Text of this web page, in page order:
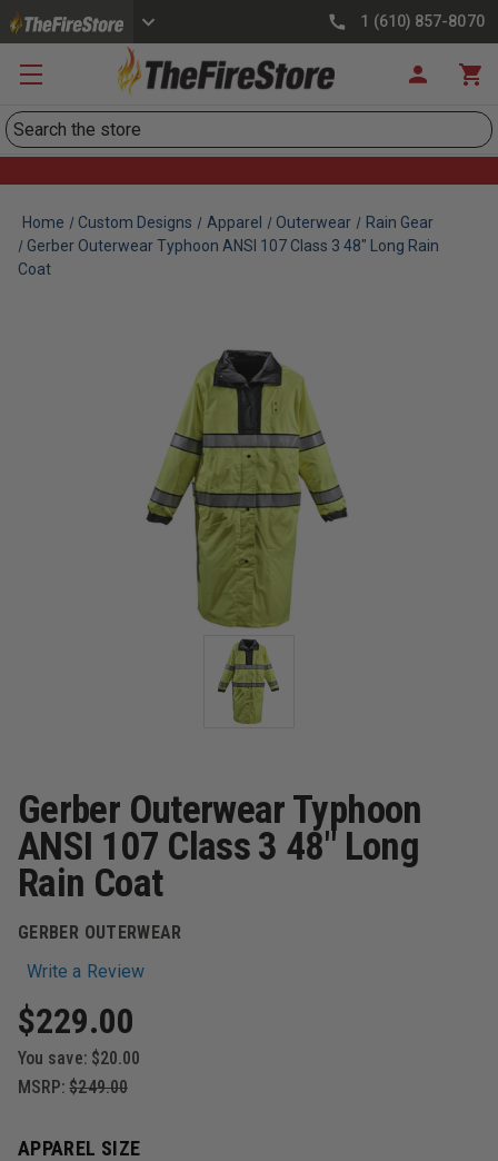
1 (610) 857-8070
Search
Home Custom Designs Apparel Outerwear
Rain Gear
Gerber Outerwear Typhoon ANSI 107 Class 3 48" Long Rain
Coat
Gerber Outerwear Typhoon
ANSI 107 Class 3 48" Long
Rain Coat
GERBER OUTERWEAR
Write a Review
$229.00
You save: $20.00
MSRP: $249.00
APPAREL SIZE